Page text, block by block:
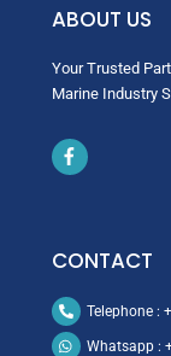
ABOUT US
Your Trusted
Marine Industry
Icon
CONTACT
Telephone :
Whatsapp :